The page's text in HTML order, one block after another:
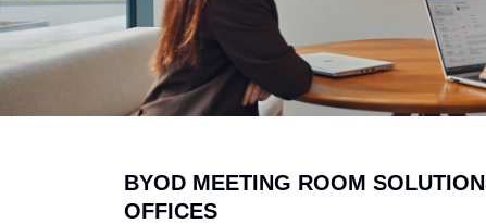
BYOD MEETING ROOM
OFFICES